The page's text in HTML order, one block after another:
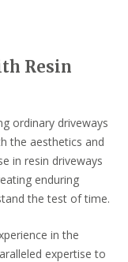
Resin
ordinary driveways
the aesthetics and
in resin driveways
enduring
the test of time.
in the
expertise to